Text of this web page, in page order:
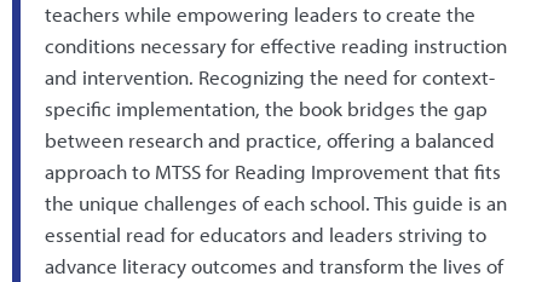
teachers while empowering leaders to create the
conditions necessary for effective reading instruction
and intervention. Recognizing the need for context-
specific implementation, the book bridges the gap
between research and practice, offering a balanced
approach to MTSS for Reading Improvement that fits
the unique challenges of each school. This guide is an
essential read for educators and leaders striving to
advance literacy outcomes and transform the lives of